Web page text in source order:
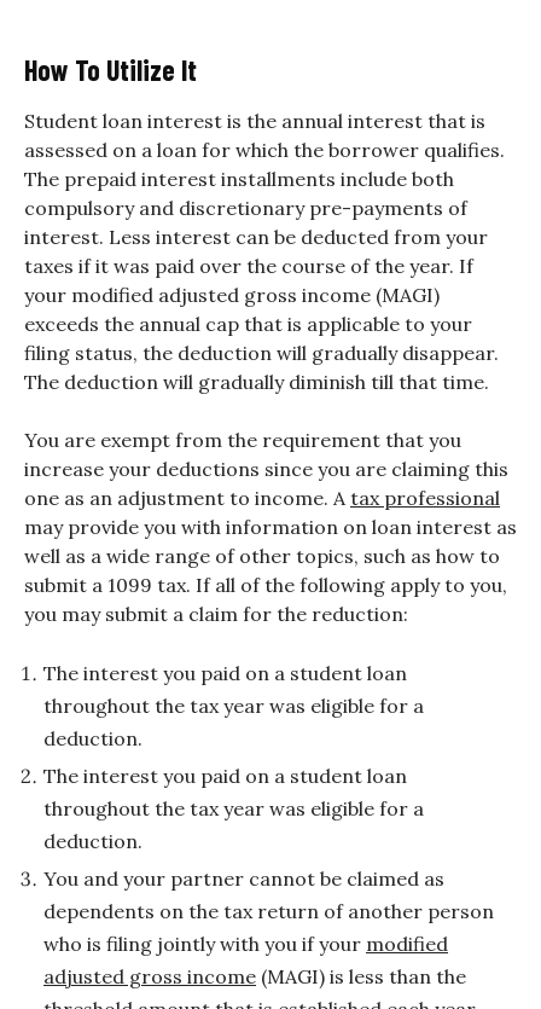
How To Utilize It
Student loan interest is the annual interest that is
assessed on a loan for which the borrower qualifies.
The prepaid interest installments include both
compulsory and discretionary pre-payments of
interest. Less interest can be deducted from your
taxes if it was paid over the course of the year. If
your modified adjusted gross income (MAGI)
exceeds the annual cap that is applicable to your
filing status, the deduction will gradually disappear.
The deduction will gradually diminish till that time.
You are exempt from the requirement that you
increase your deductions since you are claiming this
one as an adjustment to income. A tax professional
may provide you with information on loan interest as
well as a wide range of other topics, such as how to
submit a 1099 tax. If all of the following apply to you,
you may submit a claim for the reduction:
The interest you paid on a student loan
throughout the tax year was eligible for a
deduction.
The interest you paid on a student loan
throughout the tax year was eligible for a
deduction.
You and your partner cannot be claimed as
dependents on the tax return of another person
who is filing jointly with you if your modified
adjusted gross income (MAGI) is less than the